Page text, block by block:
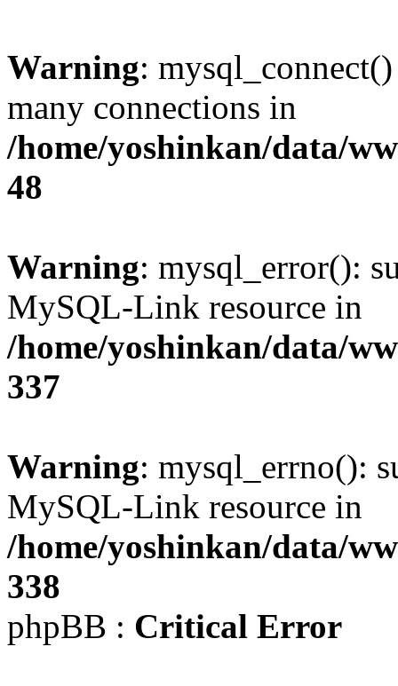
Warning:
many connections in
/home/yoshinkan/data/
48
Warning: mysql_error():
MySQL-Link resource in
/home/yoshinkan/data/
337
Warning: mysql_errno():
MySQL-Link resource in
/home/yoshinkan/data/
338
phpBB : Critical Error